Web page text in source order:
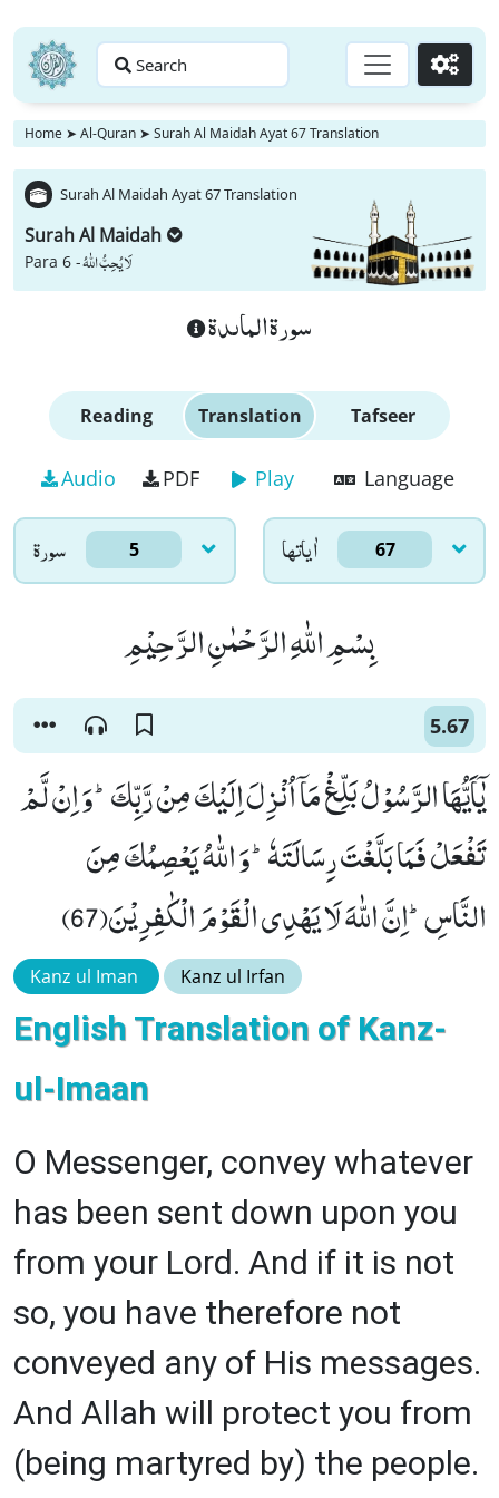
Search Go
Home ➤ Al-Quran ➤ Surah Al Maidah Ayat 67 Translation
Surah Al Maidah Ayat 67 Translation
Surah Al Maidah
Para 6 -لَا یُحِبُّ اللّٰهُ
سورة الماىدة
Reading Translation Tafseer
Audio PDF Play Language
سورۃ 5 اٰياتها 67
بِسْمِ اللّٰهِ الرَّحْمٰنِ الرَّحِیْمِ
5.67
یٰۤاَیُّهَا الرَّسُوْلُ بَلِّغْ مَاۤ اُنْزِلَ اِلَیْكَ مِنْ رَّبِّكَؕ-وَ اِنْ لَّمْ
تَفْعَلْ فَمَا بَلَّغْتَ رِسَالَتَهٗؕ-وَ اللّٰهُ یَعْصِمُكَ مِنَ
النَّاسِؕ-اِنَّ اللّٰهَ لَا یَهْدِی الْقَوْمَ الْكٰفِرِیْنَ(67)
Kanz ul Iman Kanz ul Irfan
English Translation of Kanz-
ul-Imaan
O Messenger, convey whatever
has been sent down upon you
from your Lord. And if it is not
so, you have therefore not
conveyed any of His messages.
And Allah will protect you from
(being martyred by) the people.